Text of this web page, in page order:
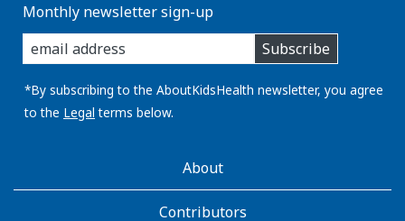
Monthly newsletter sign-up
enter
you
email
address:
Subscribe
*By subscribing to the AboutKidsHealth newsletter, you agree
to the Legal terms below.
AboutKidsHealthAbout
Contributors